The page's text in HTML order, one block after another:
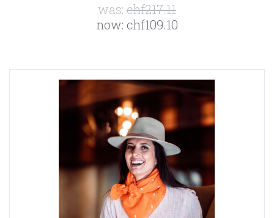
was: chf217.11
now: chf109.10